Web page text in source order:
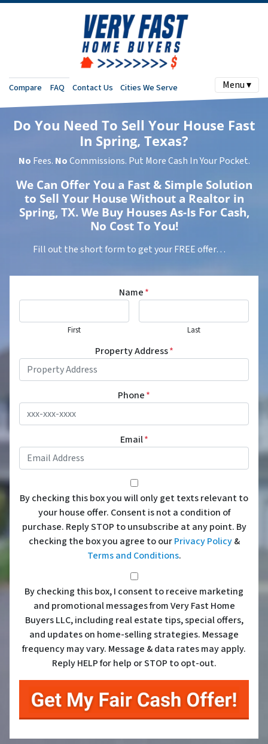
Compare FAQ Contact Us Cities We Serve Menu ▾
Do You Need To Sell Your House Fast
In Spring, Texas?
No Fees. NoCommissions. Put More Cash In Your Pocket.
We Can Offer You a Fast & Simple Solution
to Sell Your House Without a Realtor in
Spring, TX. We Buy Houses As-Is For Cash,
No Cost To You!
Fill out the short form to get your FREE offer…
Name*
First Last
Property Address*
Phone*
Email*
*
By checking this box you will only get texts relevant to
your house offer. Consent is not a condition of
purchase. Reply STOP to unsubscribe at any point. By
checking the box you agree to ourPrivacy Policy&
Terms and Conditions.
*
By checking this box, I consent to receive marketing
and promotional messages from Very Fast Home
Buyers LLC, including real estate tips, special offers,
and updates on home-selling strategies. Message
frequency may vary. Message & data rates may apply.
Reply HELP for help or STOP to opt-out.